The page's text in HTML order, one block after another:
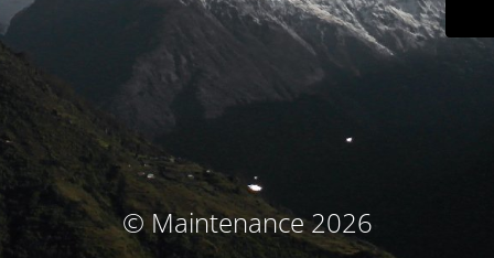
© Maintenance 2026